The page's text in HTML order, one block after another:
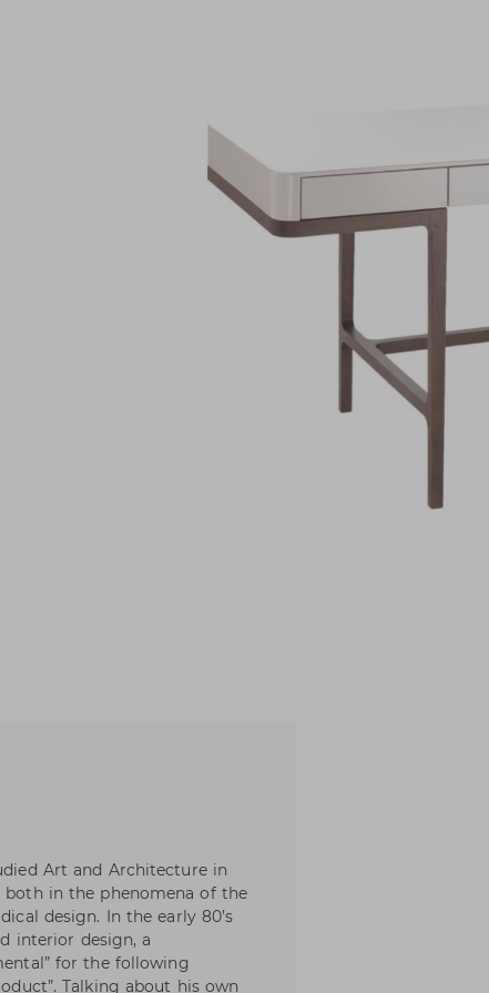
Art and Architecture in
both in the phenomena of the
design. In the early 80’s
interior design, a
for the following
Talking about his own